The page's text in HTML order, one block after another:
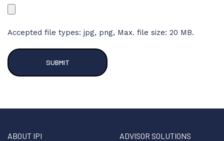
Accepted file types: jpg, png, Max. file size: 20 MB.
ABOUT IPI ADVISOR SOLUTIONS